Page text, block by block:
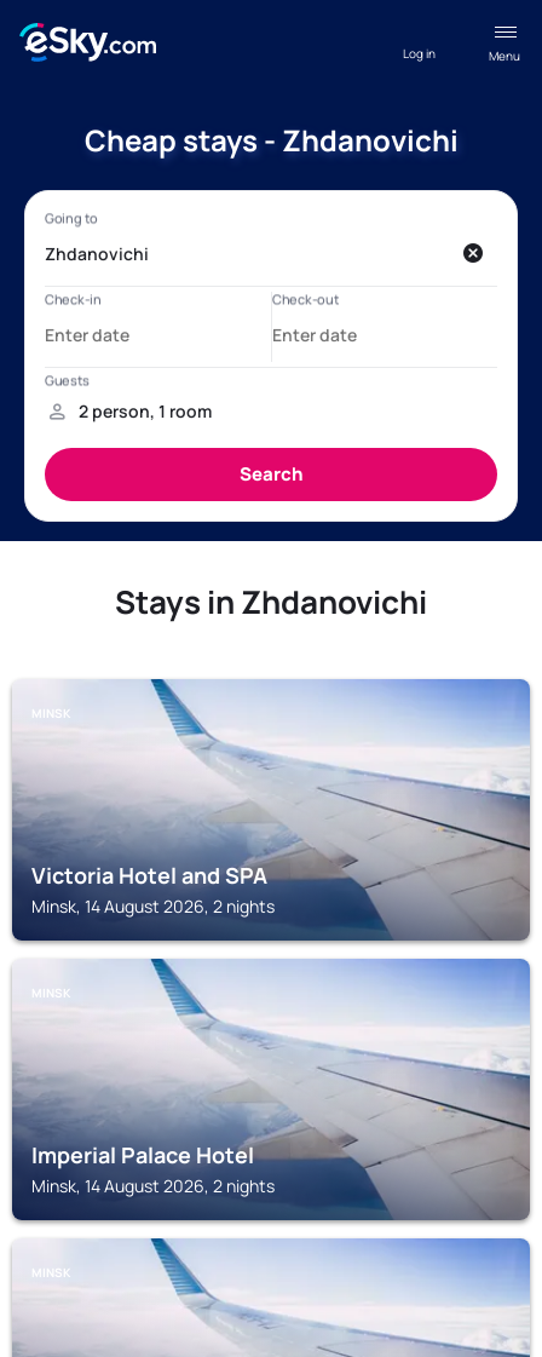
Menu
Log in
Cheap stays - Zhdanovichi
Stays in Zhdanovichi
MINSK
Victoria Hotel and SPA
Minsk, 14 August 2026, 2 nights
MINSK
Imperial Palace Hotel
Minsk, 14 August 2026, 2 nights
MINSK